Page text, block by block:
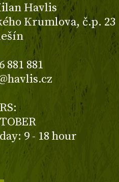
Havlis
Krumlova, č.p. 23
881 881
9 - 18 hour